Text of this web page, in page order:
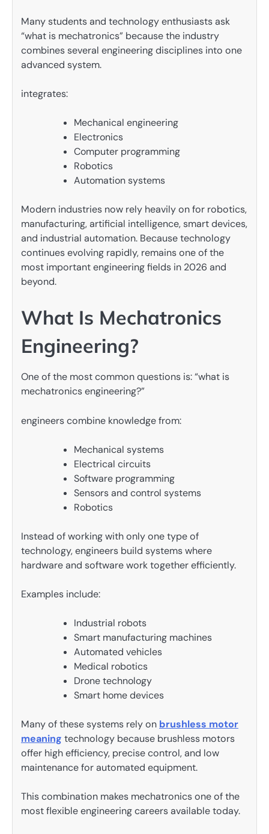
Many students and technology enthusiasts ask
“what is mechatronics” because the industry
combines several engineering disciplines into one
advanced system.
integrates:
Mechanical engineering
Electronics
Computer programming
Robotics
Automation systems
Modern industries now rely heavily on for robotics,
manufacturing, artificial intelligence, smart devices,
and industrial automation. Because technology
continues evolving rapidly, remains one of the
most important engineering fields in 2026 and
beyond.
What Is Mechatronics
Engineering?
One of the most common questions is: “what is
mechatronics engineering?”
engineers combine knowledge from:
Mechanical systems
Electrical circuits
Software programming
Sensors and control systems
Robotics
Instead of working with only one type of
technology, engineers build systems where
hardware and software work together efficiently.
Examples include:
Industrial robots
Smart manufacturing machines
Automated vehicles
Medical robotics
Drone technology
Smart home devices
Many of these systems rely on brushless motor
meaning technology because brushless motors
offer high efficiency, precise control, and low
maintenance for automated equipment.
This combination makes mechatronics one of the
most flexible engineering careers available today.